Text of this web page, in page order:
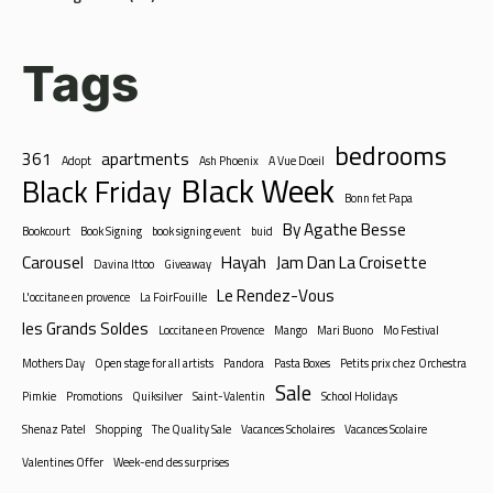
Tags
Black Friday Black Week
Bonn fet Papa
Bookcourt
Book Signing book signing event buid By Agathe Besse
Carousel Davina Ittoo Giveaway Hayah Jam Dan La Croisette
L'occitane en provence La FoirFouille
Le Rendez-Vous
les Grands Soldes
Loccitane en Provence Mango Mari Buono
Mothers Day Open stage for all artists Pandora Pasta Boxes
Petits prix chez Orchestra
Pimkie Promotions Quiksilver Saint-Valentin Sale School Holidays
Shenaz Patel
Shopping The Quality Sale Vacances Scholaires
Vacances Scolaire
Valentines Offer
Week-end des surprises